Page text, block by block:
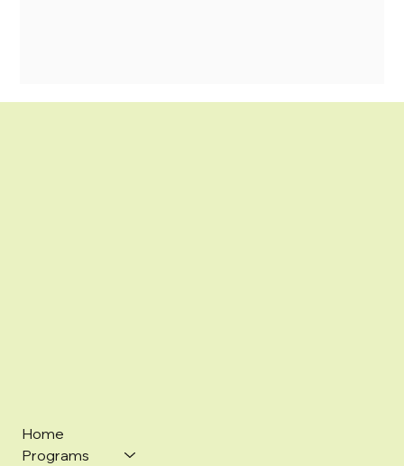
Home
Programs